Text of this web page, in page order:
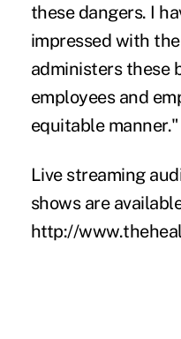
these dangers. I
impressed with
administers these
employees and
equitable manner."
Live streaming
shows are
http://